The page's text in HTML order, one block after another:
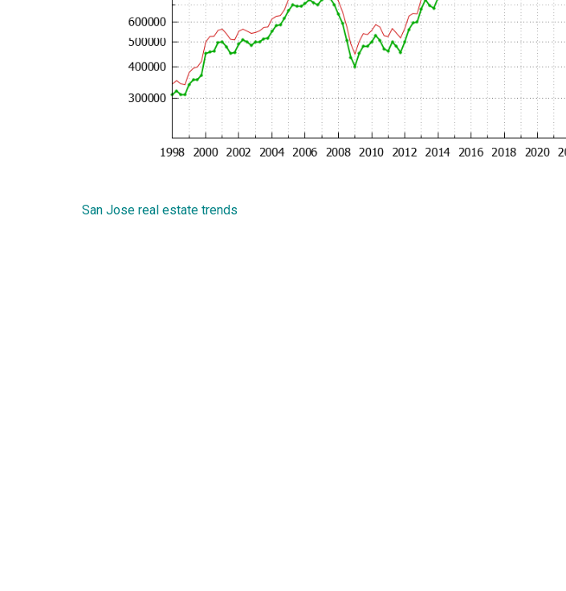
San Jose real estate trends